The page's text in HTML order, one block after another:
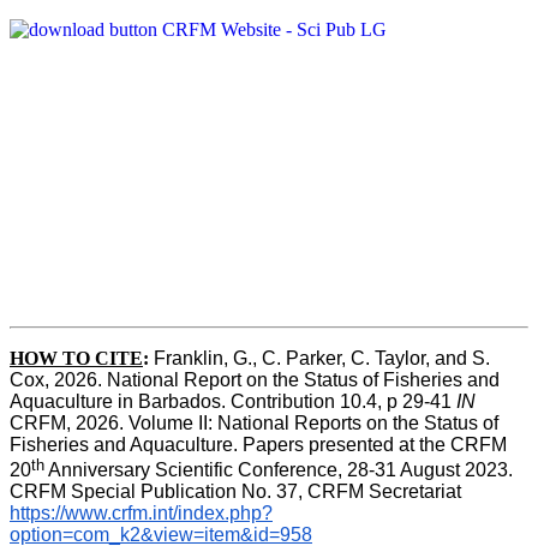
HOW TO CITE: Franklin, G., C. Parker, C. Taylor, and S.
Cox, 2026. National Report on the Status of Fisheries and
Aquaculture in Barbados. Contribution 10.4, p 29-41 IN
CRFM, 2026. Volume II: National Reports on the Status of
Fisheries and Aquaculture. Papers presented at the CRFM
20th Anniversary Scientific Conference, 28-31 August 2023.
CRFM Special Publication No. 37, CRFM Secretariat
https://www.crfm.int/index.php?
option=com_k2&view=item&id=958